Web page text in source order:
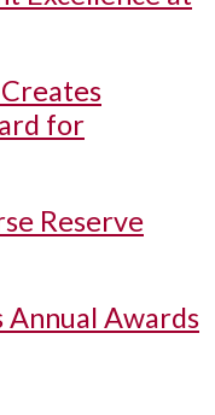
for
Reserve
Annual Awards